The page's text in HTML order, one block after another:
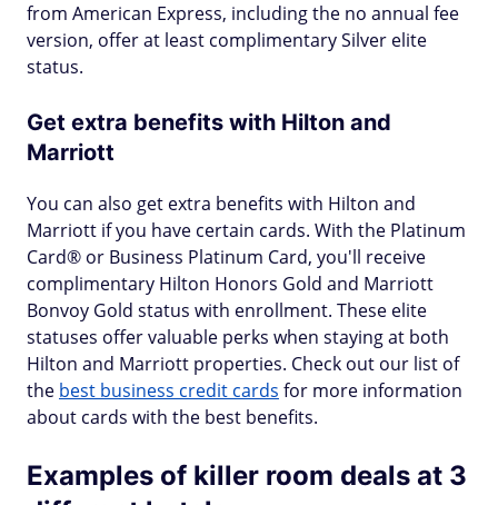
from American Express, including the no annual fee
version, offer at least complimentary Silver elite
status.
Get extra benefits with Hilton and
Marriott
You can also get extra benefits with Hilton and
Marriott if you have certain cards. With the Platinum
Card® or Business Platinum Card, you'll receive
complimentary Hilton Honors Gold and Marriott
Bonvoy Gold status with enrollment. These elite
statuses offer valuable perks when staying at both
Hilton and Marriott properties. Check out our list of
the best business credit cards for more information
about cards with the best benefits.
Examples of killer room deals at 3